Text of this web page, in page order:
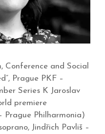
Conference and Social
Prague PKF –
Series K Jaroslav
premiere
Prague Philharmonia)
Jindřich Pavliš –